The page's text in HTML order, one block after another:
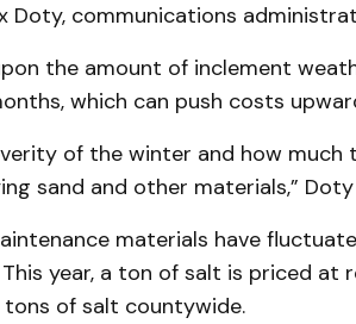
Doty, communications
the amount of inclement
which can push costs
of the winter and how much
sand and other materials,”
materials have
year, a ton of salt is priced at
of salt countywide.